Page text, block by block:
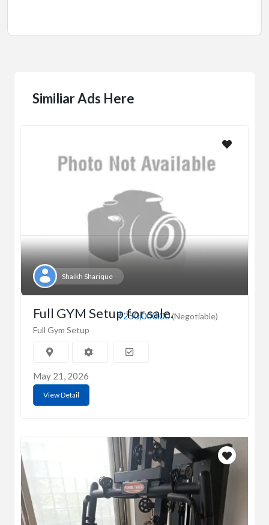
Similiar Ads Here
Shaikh Sharique
₹250,000.00(Negotiable)
Full GYM Setup for sale.
Full Gym Setup
May 21, 2026
View Detail